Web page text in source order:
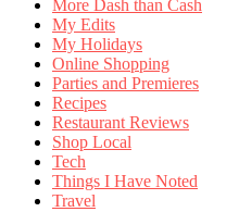
More Dash than Cash
My Edits
My Holidays
Online Shopping
Parties and Premieres
Recipes
Restaurant Reviews
Shop Local
Tech
Things I Have Noted
Travel